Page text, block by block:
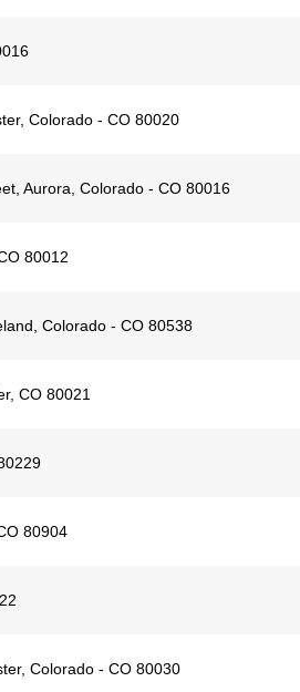
Colorado - CO 80020
Aurora, Colorado - CO 80016
80012
Colorado - CO 80538
CO 80021
80904
Colorado - CO 80030